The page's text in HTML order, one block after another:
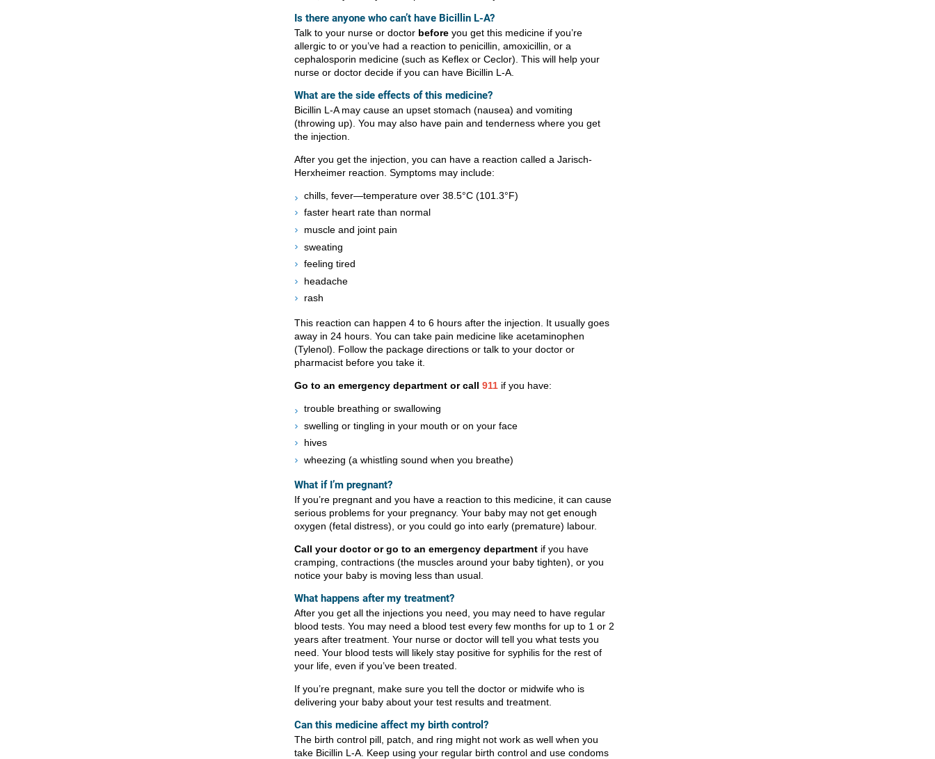
Is there anyone who can’t have Bicillin L-A?
Talk to your nurse or doctor before you get this medicine if you’re
allergic to or you’ve had a reaction to penicillin, amoxicillin, or a
cephalosporin medicine (such as Keflex or Ceclor). This will help your
nurse or doctor decide if you can have Bicillin L-A.
What are the side effects of this medicine?
Bicillin L-A may cause an upset stomach (nausea) and vomiting
(throwing up). You may also have pain and tenderness where you get
the injection.
After you get the injection, you can have a reaction called a Jarisch-
Herxheimer reaction. Symptoms may include:
chills, fever—temperature over 38.5°C (101.3°F)
faster heart rate than normal
muscle and joint pain
sweating
feeling tired
headache
rash
This reaction can happen 4 to 6 hours after the injection. It usually goes
away in 24 hours. You can take pain medicine like acetaminophen
(Tylenol). Follow the package directions or talk to your doctor or
pharmacist before you take it.
Go to an emergency department or call 911 if you have:
trouble breathing or swallowing
swelling or tingling in your mouth or on your face
hives
wheezing (a whistling sound when you breathe)
What if I’m pregnant?
If you’re pregnant and you have a reaction to this medicine, it can cause
serious problems for your pregnancy. Your baby may not get enough
oxygen (fetal distress), or you could go into early (premature) labour.
Call your doctor or go to an emergency department if you have
cramping, contractions (the muscles around your baby tighten), or you
notice your baby is moving less than usual.
What happens after my treatment?
After you get all the injections you need, you may need to have regular
blood tests. You may need a blood test every few months for up to 1 or 2
years after treatment. Your nurse or doctor will tell you what tests you
need. Your blood tests will likely stay positive for syphilis for the rest of
your life, even if you’ve been treated.
If you’re pregnant, make sure you tell the doctor or midwife who is
delivering your baby about your test results and treatment.
Can this medicine affect my birth control?
The birth control pill, patch, and ring might not work as well when you
take Bicillin L-A. Keep using your regular birth control and use condoms